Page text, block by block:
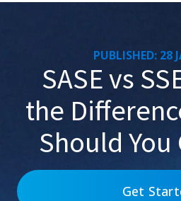
PUBLISHED: 28
SASE vs
the
Should You
Get